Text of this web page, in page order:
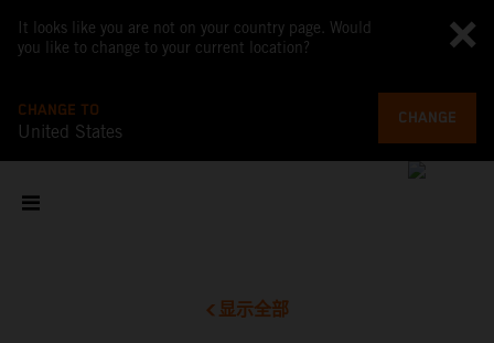
It looks like you are not on your country page. Would
you like to change to your current location?
CHANGE TO
United States
CHANGE
显示全部